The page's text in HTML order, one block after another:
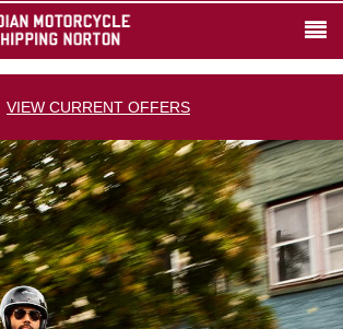
VIEW CURRENT OFFERS